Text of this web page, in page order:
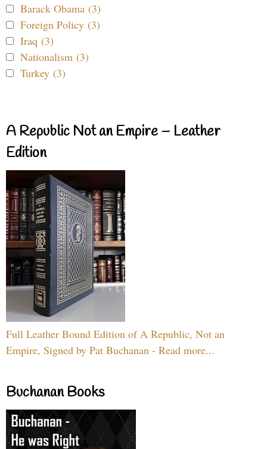
Barack Obama (3)
Foreign Policy (3)
Iraq (3)
Nationalism (3)
Turkey (3)
A Republic Not an Empire – Leather
Edition
Full Leather Bound Edition of A Republic, Not an
Empire, Signed by Pat Buchanan - Read more...
Buchanan Books